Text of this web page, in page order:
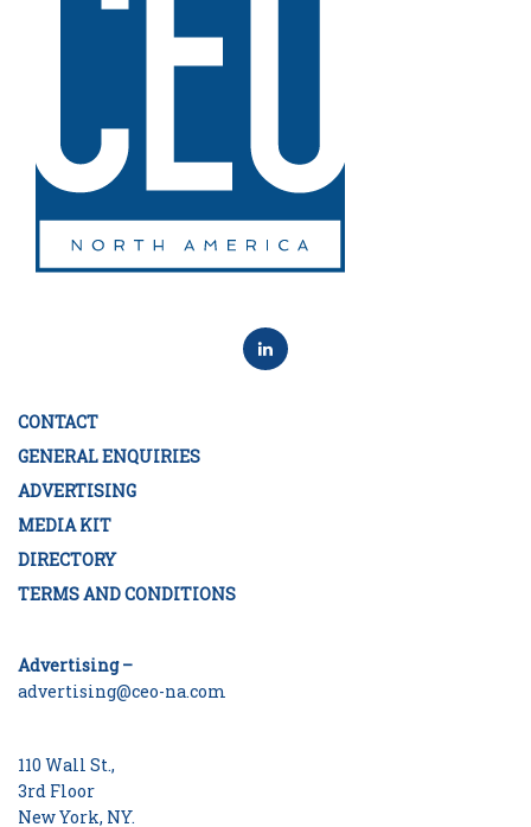
CONTACT
GENERAL ENQUIRIES
ADVERTISING
MEDIA KIT
DIRECTORY
TERMS AND CONDITIONS
Advertising –
advertising@ceo-na.com
110 Wall St.,
3rd Floor
New York, NY.